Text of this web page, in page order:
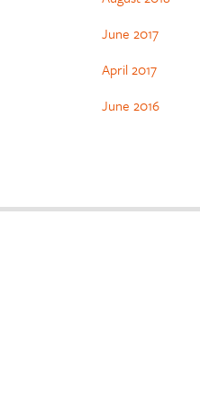
June 2017
April 2017
June 2016